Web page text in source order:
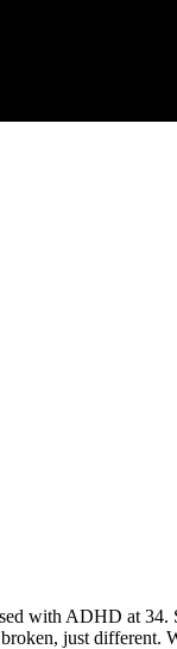
with ADHD at 34.
just different.